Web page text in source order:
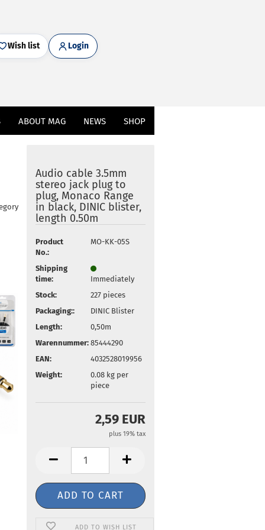
Wish list Login
ABOUT MAG NEWS SHOP
Audio cable 3.5mm
stereo jack plug to
plug, Monaco Range
in black, DINIC blister,
length 0.50m
Product
No.:
MO-KK-05S
Shipping
time:
Immediately
Stock:
227 pieces
Packaging::
DINIC Blister
Length:
0,50m
Warennummer: 85444290
EAN:
4032528019956
Weight:
0.08kg per
piece
2,59 EUR
plus 19% tax
ADD TO WISH LIST